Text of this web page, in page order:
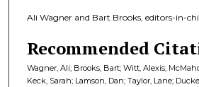
Ali Wagner and Bart Brooks, editors-in-
Recommended
Wagner, Ali; Brooks, Bart; Witt, Alexis;
Keck, Sarah; Lamson, Dan; Taylor, Lane;